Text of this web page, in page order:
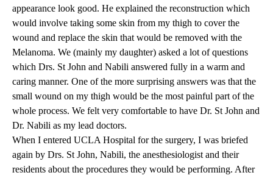
appearance look good. He explained the reconstruction which
would involve taking some skin from my thigh to cover the
wound and replace the skin that would be removed with the
Melanoma. We (mainly my daughter) asked a lot of questions
which Drs. St John and Nabili answered fully in a warm and
caring manner. One of the more surprising answers was that the
small wound on my thigh would be the most painful part of the
whole process. We felt very comfortable to have Dr. St John and
Dr. Nabili as my lead doctors.
When I entered UCLA Hospital for the surgery, I was briefed
again by Drs. St John, Nabili, the anesthesiologist and their
residents about the procedures they would be performing. After